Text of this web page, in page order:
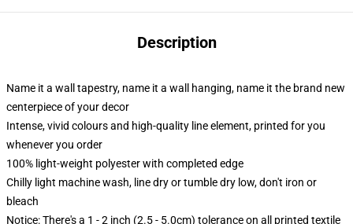
Description
Name it a wall tapestry, name it a wall hanging, name it the brand new
centerpiece of your decor
Intense, vivid colours and high-quality line element, printed for you
whenever you order
100% light-weight polyester with completed edge
Chilly light machine wash, line dry or tumble dry low, don't iron or
bleach
Notice: There's a 1 - 2 inch (2.5 - 5.0cm) tolerance on all printed textile